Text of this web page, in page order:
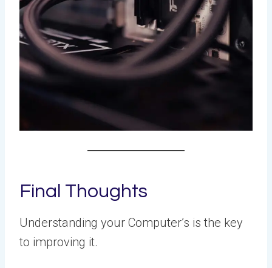
Final Thoughts
Understanding your Computer’s is the key
to improving it.